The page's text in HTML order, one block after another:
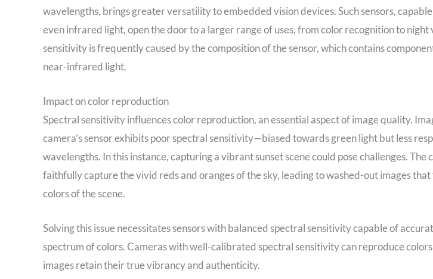
wavelengths, brings greater versatility to embedded vision devices. Such sensors,
even infrared light, open the door to a larger range of uses, from color recognition to night
sensitivity is frequently caused by the composition of the sensor, which contains
near-infrared light.
Impact on color reproduction
Spectral sensitivity influences color reproduction, an essential aspect of image quality.
camera’s sensor exhibits poor spectral sensitivity—biased towards green light but less
wavelengths. In this instance, capturing a vibrant sunset scene could pose challenges.
faithfully capture the vivid reds and oranges of the sky, leading to washed-out images
colors of the scene.
Solving this issue necessitates sensors with balanced spectral sensitivity capable of
spectrum of colors. Cameras with well-calibrated spectral sensitivity can reproduce
images retain their true vibrancy and authenticity.